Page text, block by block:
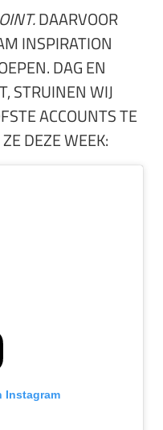
DAARVOOR
INSPIRATION
DAG EN
STRUINEN WIJ
ACCOUNTS TE
DEZE WEEK:
Instagram